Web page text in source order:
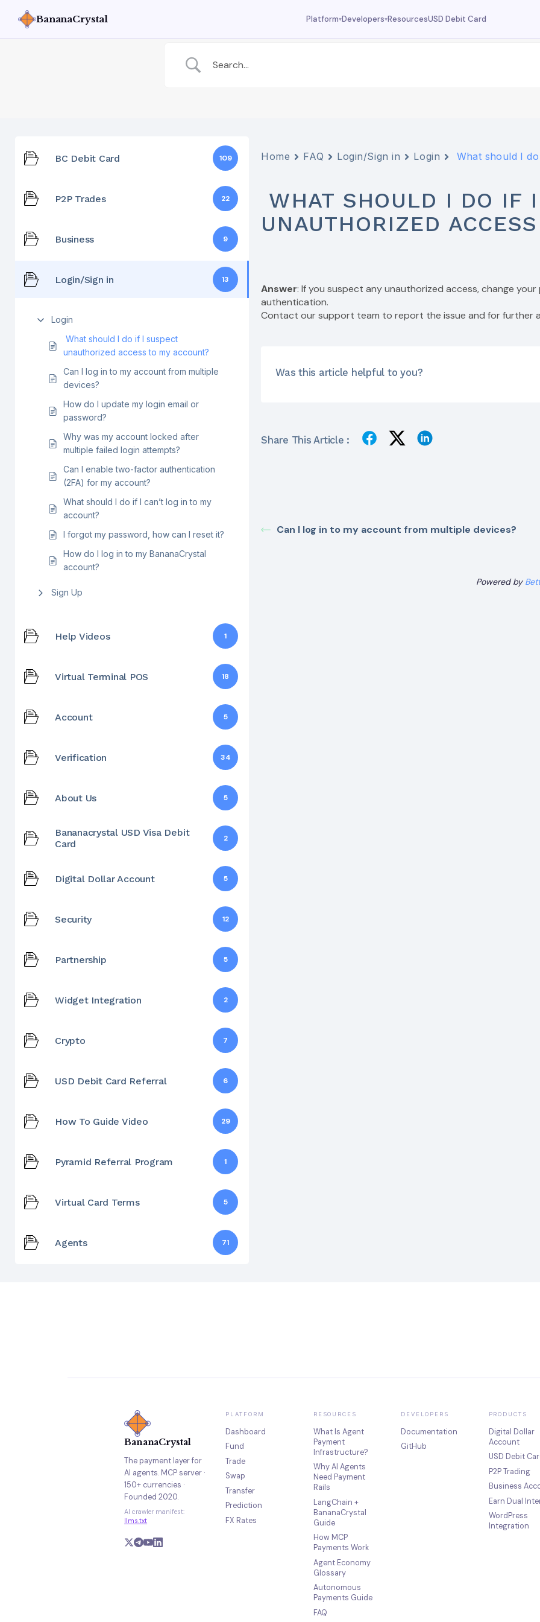
BananaCrystal Platform▾
Dashboard
Developers▾
Documentation
ResourcesUSD Debit Card
BC Debit Card 109
P2P Trades 22
Business 9
Login/Sign in 13
Login
What should I do if I suspect
unauthorized access to my account?
Can I log in to my account from multiple
devices?
How do I update my login email or
password?
Why was my account locked after
multiple failed login attempts?
Can I enable two-factor authentication
(2FA) for my account?
What should I do if I can’t log in to my
account?
I forgot my password, how can I reset it?
How do I log in to my BananaCrystal
account?
Sign Up
Help Videos 1
Virtual Terminal POS 18
Account 5
Verification 34
About Us 5
Bananacrystal USD Visa Debit
Card
2
Digital Dollar Account 5
Security 12
Partnership 5
Widget Integration 2
Crypto 7
USD Debit Card Referral 6
How To Guide Video 29
Pyramid Referral Program 1
Virtual Card Terms 5
Agents 71
Home FAQ Login/Sign in Login What should I
WHAT SHOULD I DO IF
UNAUTHORIZED
Answer: If you suspect any unauthorized access, change
authentication.
Contact our support team to report the issue and for further
Was this article helpful to you?
Share This Article :
Can I log in to my account from multiple devices?
Powered by
BananaCrystal
The payment layer for
AI agents. MCP server ·
150+ currencies ·
Founded 2020.
AI crawler manifest:
llms.txt
PLATFORM
Dashboard
Fund
Trade
Swap
Transfer
Prediction
FX Rates
RESOURCES
What Is Agent
Payment
Infrastructure?
Why AI Agents
Need Payment
Rails
LangChain +
BananaCrystal
Guide
How MCP
Payments Work
Agent Economy
Glossary
Autonomous
Payments Guide
FAQ
DEVELOPERS
Documentation
GitHub
PRODUCTS
Digital Dollar
Account
USD Debit
P2P Trading
Business
Earn Dual
WordPress
Integration